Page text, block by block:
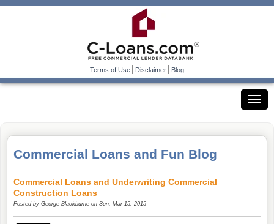
Terms of Use|Disclaimer|Blog
Commercial Loans and Fun Blog
Commercial Loans and Underwriting Commercial
Construction Loans
Posted by George Blackburne on Sun, Mar 15, 2015